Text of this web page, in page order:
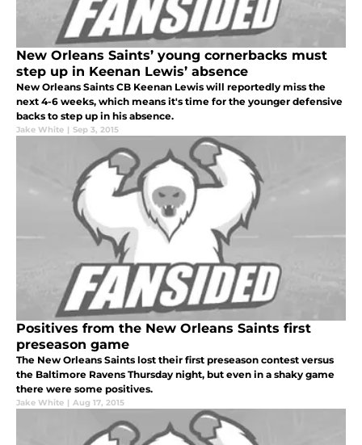
New Orleans Saints’ young cornerbacks must
step up in Keenan Lewis’ absence
New Orleans Saints CB Keenan Lewis will reportedly miss the
next 4-6 weeks, which means it's time for the younger defensive
backs to step up in his absence.
Jake White | Sep 3, 2015
Positives from the New Orleans Saints first
preseason game
The New Orleans Saints lost their first preseason contest versus
the Baltimore Ravens Thursday night, but even in a shaky game
there were some positives.
Jake White | Aug 17, 2015